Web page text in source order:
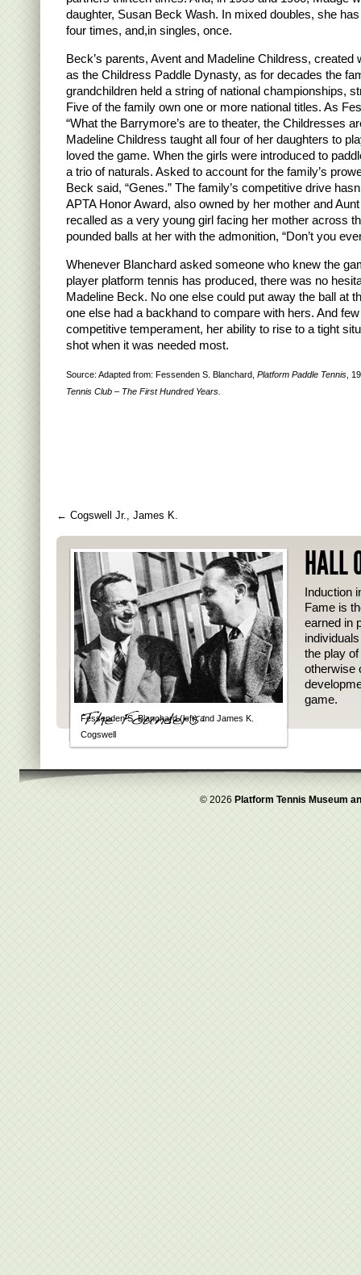
daughter, Susan Beck Wash. In mixed doubles, she
four times, and,in singles, once.
Beck’s parents, Avent and Madeline Childress,
as the Childress Paddle Dynasty, as for decades the
grandchildren held a string of national championships,
Five of the family own one or more national titles. As
“What the Barrymore’s are to theater, the Childresses
Madeline Childress taught all four of her daughters to
loved the game. When the girls were introduced to
a trio of naturals. Asked to account for the family’s
Beck said, “Genes.” The family’s competitive drive
APTA Honor Award, also owned by her mother and
recalled as a very young girl facing her mother across
pounded balls at her with the admonition, “Don’t you
Whenever Blanchard asked someone who knew the
player platform tennis has produced, there was no
Madeline Beck. No one else could put away the ball at
one else had a backhand to compare with hers. And
competitive temperament, her ability to rise to a tight
shot when it was needed most.
Source: Adapted from: Fessenden S. Blanchard, Platform Paddle Tennis ,
Tennis Club – The First Hundred Years.
← Cogswell Jr., James K.
Fessenden S. Blanchard (left) and James K.
Cogswell
HALL
Induction
Fame is
earned in
the play
otherwise
game.
© 2026 Platform Tennis Museum